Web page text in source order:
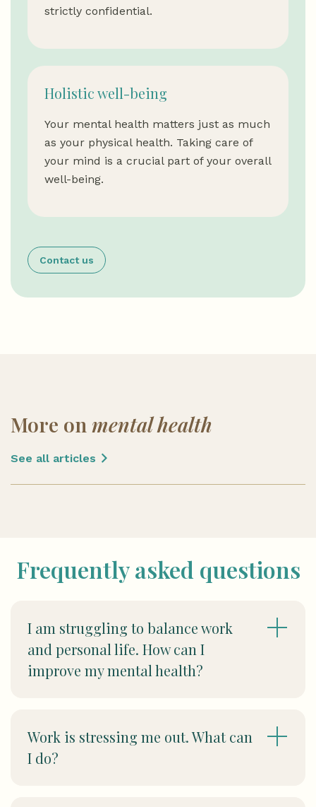
strictly confidential.
Holistic well-being
Your mental health matters just as much
as your physical health. Taking care of
your mind is a crucial part of your overall
well-being.
Contact us
More on mental health
See all articles
Frequently asked questions
I am struggling to balance work
and personal life. How can I
improve my mental health?
Work is stressing me out. What can
I do?